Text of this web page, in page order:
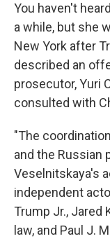
You haven't
a while, but she
New York after
described an
prosecutor, Yuri
consulted with
"The
and the Russian
Veselnitskaya's
independent
Trump Jr., Jared
law, and Paul J.